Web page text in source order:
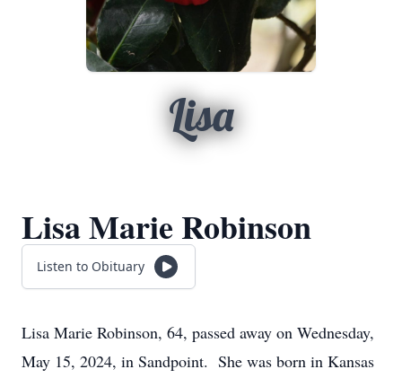
Lisa
Lisa Marie Robinson
Listen to Obituary
Lisa Marie Robinson, 64, passed away on Wednesday,
May 15, 2024, in Sandpoint. She was born in Kansas